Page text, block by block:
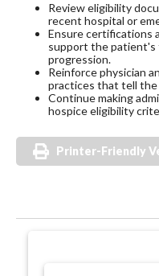
Review eligibility
recent hospital or
Ensure certifications
support the patient's
progression.
Reinforce physician
practices that tell the
Continue making
hospice eligibility
Printer-Friendly